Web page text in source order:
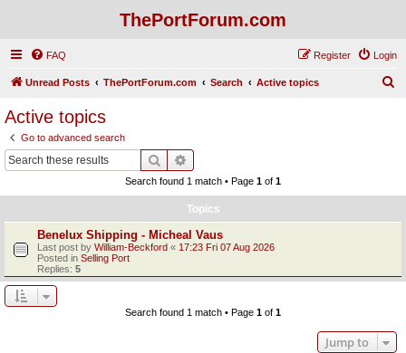
ThePortForum.com
FAQ Login
Register
Unread Posts ThePortForum.com Search Active topics
Active topics
Go to advanced search
Search
Search found 1 match • Page 1 of 1
Topics
Benelux Shipping - Micheal Vaus
Last post by William-Beckford « 17:23 Fri 07 Aug 2026
Posted in Selling Port
Replies: 5
Search found 1 match • Page 1 of 1
Jump to